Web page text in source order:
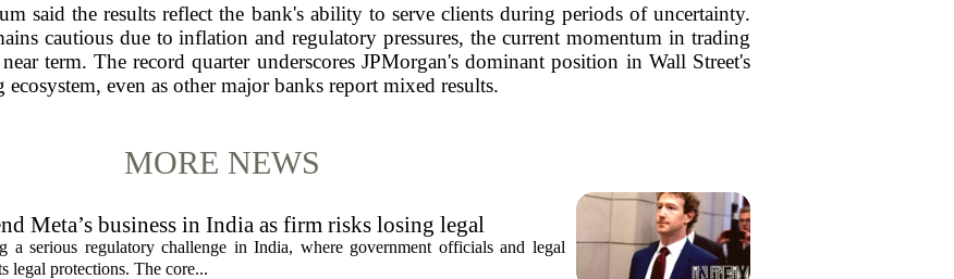
said the results reflect the bank's ability to serve clients during periods of uncertainty.
cautious due to inflation and regulatory pressures, the current momentum in trading
term. The record quarter underscores JPMorgan's dominant position in Wall Street's
ecosystem, even as other major banks report mixed results.
MORE NEWS
Meta’s business in India as firm risks losing legal
a serious regulatory challenge in India, where government officials and legal
legal protections. The core...